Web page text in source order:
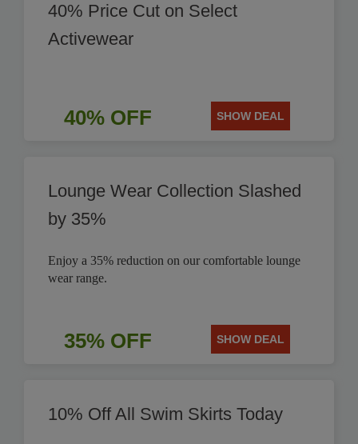
40% Price Cut on Select
Activewear
40% OFF SHOW DEAL
Lounge Wear Collection Slashed
by 35%
Enjoy a 35% reduction on our comfortable lounge
wear range.
35% OFF SHOW DEAL
10% Off All Swim Skirts Today